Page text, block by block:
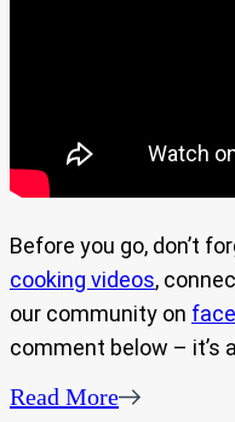
Before you go, don’t
cooking videos,
our community on
comment below – it’s
Read More